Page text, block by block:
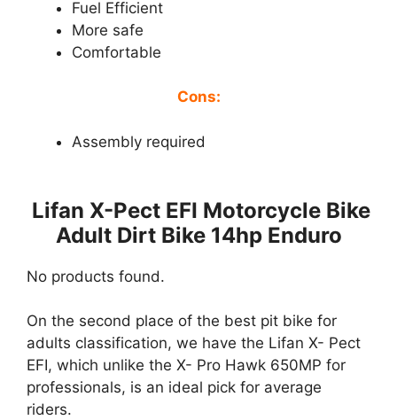
Fuel Efficient
More safe
Comfortable
Cons:
Assembly required
Lifan X-Pect EFI Motorcycle Bike
Adult Dirt Bike 14hp Enduro
No products found.
On the second place of the best pit bike for
adults classification, we have the Lifan X- Pect
EFI, which unlike the X- Pro Hawk 650MP for
professionals, is an ideal pick for average
riders.